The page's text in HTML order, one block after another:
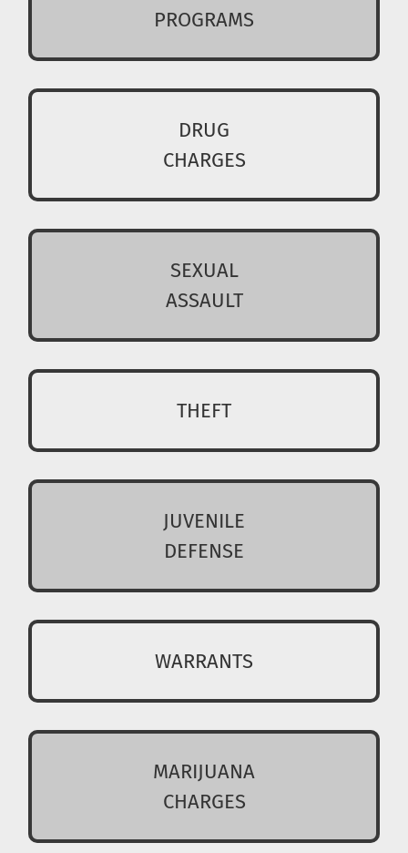
PROGRAMS
DRUG
CHARGES
SEXUAL
ASSAULT
THEFT
JUVENILE
DEFENSE
WARRANTS
MARIJUANA
CHARGES